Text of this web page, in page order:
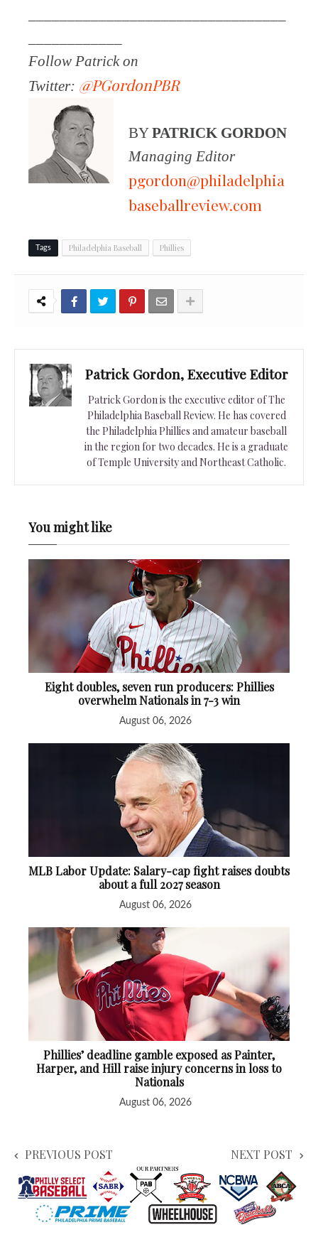
Follow Patrick on
Twitter: @PGordonPBR
BYPATRICK GORDON
Managing Editor
pgordon@philadelphia
baseballreview.com
Tags Philadelphia Baseball Phillies
Patrick Gordon, Executive Editor
Patrick Gordon is the executive editor of The
Philadelphia Baseball Review. He has covered
the Philadelphia Phillies and amateur baseball
in the region for two decades. He is a graduate
of Temple University and Northeast Catholic.
You might like
Eight doubles, seven run producers: Phillies
overwhelm Nationals in 7-3 win
August 06, 2026
MLB Labor Update: Salary-cap fight raises doubts
about a full 2027 season
August 06, 2026
Phillies’ deadline gamble exposed as Painter,
Harper, and Hill raise injury concerns in loss to
Nationals
August 06, 2026
PREVIOUS POST NEXT POST